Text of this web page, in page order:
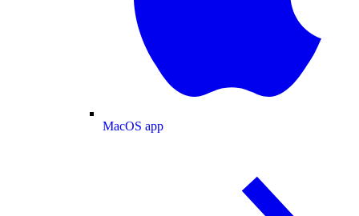
MacOS app